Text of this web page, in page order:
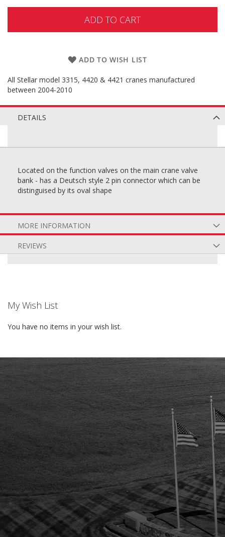
ADD TO CART
ADD TO WISH LIST
All Stellar model 3315, 4420 & 4421 cranes manufactured
between 2004-2010
DETAILS
Located on the function valves on the main crane valve
bank - has a Deutsch style 2 pin connector which can be
distinguised by its oval shape
MORE INFORMATION
REVIEWS
My Wish List
You have no items in your wish list.